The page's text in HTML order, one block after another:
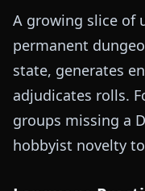
A growing slice of
permanent
state, generates
adjudicates rolls.
groups missing a
hobbyist novelty